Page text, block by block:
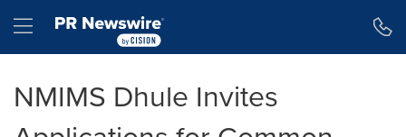
Hamburger menu
NMIMS Dhule Invites